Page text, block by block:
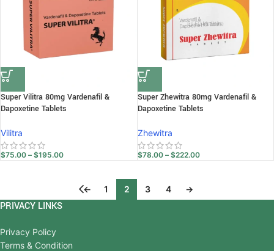
Super Vilitra 80mg Vardenafil &
Dapoxetine Tablets
Vilitra
$75.00 – $195.00
Super Zhewitra 80mg Vardenafil &
Dapoxetine Tablets
Zhewitra
$78.00 – $222.00
← 1 2 3 4 →
PRIVACY LINKS
Privacy Policy
Terms & Condition